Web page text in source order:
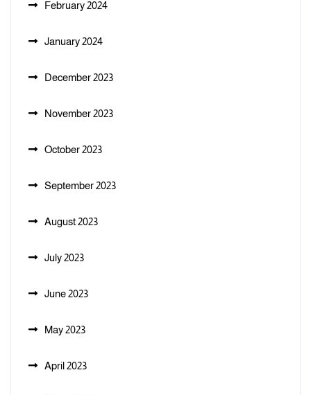
February 2024
January 2024
December 2023
November 2023
October 2023
September 2023
August 2023
July 2023
June 2023
May 2023
April 2023